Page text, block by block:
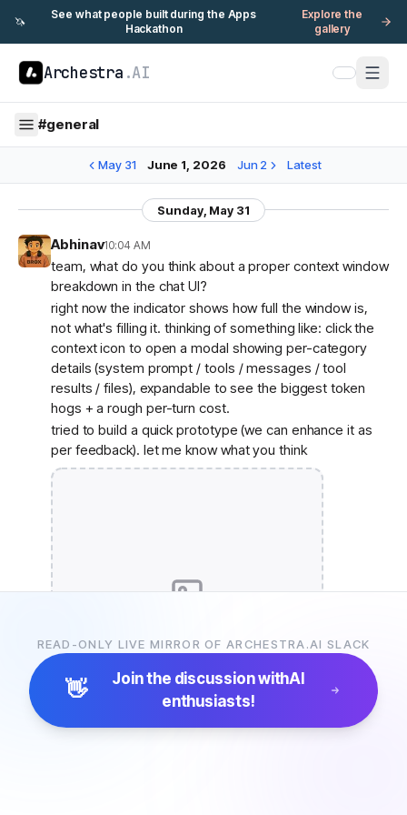
🦄
See what people built during the Apps
Hackathon
Explore the
gallery
Archestra .AI
#general
May 31 June 1, 2026 Jun 2 Latest
Sunday, May 31
Abhinav10:04 AM
team, what do you think about a proper context window
breakdown in the chat UI?
right now the indicator shows how full the window is,
not what's filling it. thinking of something like: click the
context icon to open a modal showing per-category
details (system prompt / tools / messages / tool
results / files), expandable to see the biggest token
hogs + a rough per-turn cost.
tried to build a quick prototype (we can enhance it as
per feedback). let me know what you think
READ-ONLY LIVE MIRROR OF ARCHESTRA.AI SLACK
👋 Join the discussion withAI
enthusiasts!